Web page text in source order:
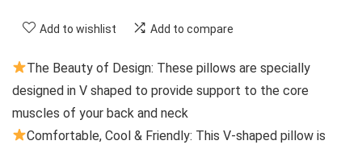
Add to wishlist Add to compare
The Beauty of Design: These pillows are specially
designed in V shaped to provide support to the core
muscles of your back and neck
Comfortable, Cool & Friendly: This V-shaped pillow is